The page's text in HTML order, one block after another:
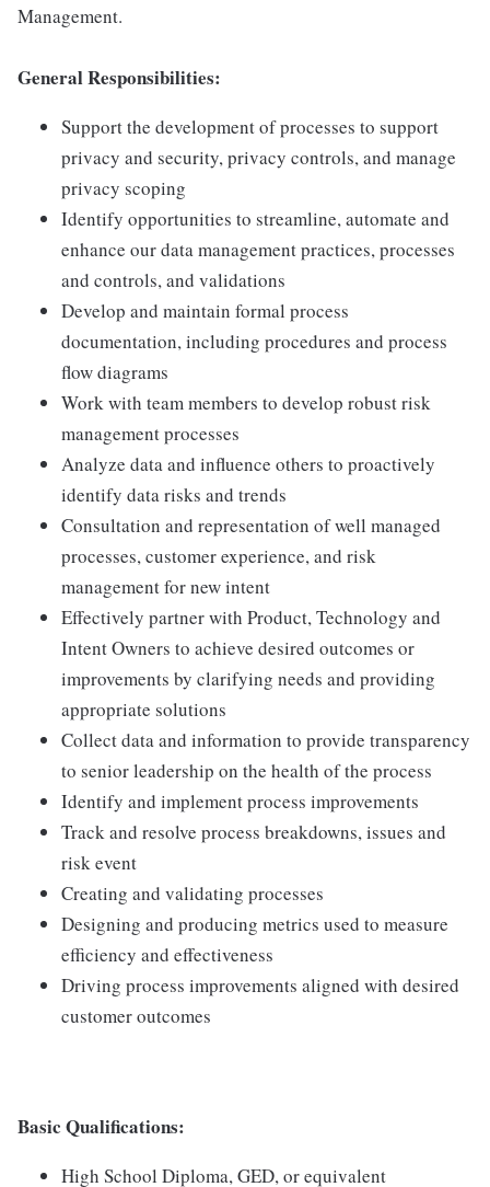
Management.
General Responsibilities:
Support the development of processes to support
privacy and security, privacy controls, and manage
privacy scoping
Identify opportunities to streamline, automate and
enhance our data management practices, processes
and controls, and validations
Develop and maintain formal process
documentation, including procedures and process
flow diagrams
Work with team members to develop robust risk
management processes
Analyze data and influence others to proactively
identify data risks and trends
Consultation and representation of well managed
processes, customer experience, and risk
management for new intent
Effectively partner with Product, Technology and
Intent Owners to achieve desired outcomes or
improvements by clarifying needs and providing
appropriate solutions
Collect data and information to provide transparency
to senior leadership on the health of the process
Identify and implement process improvements
Track and resolve process breakdowns, issues and
risk event
Creating and validating processes
Designing and producing metrics used to measure
efficiency and effectiveness
Driving process improvements aligned with desired
customer outcomes
Basic Qualifications:
High School Diploma, GED, or equivalent